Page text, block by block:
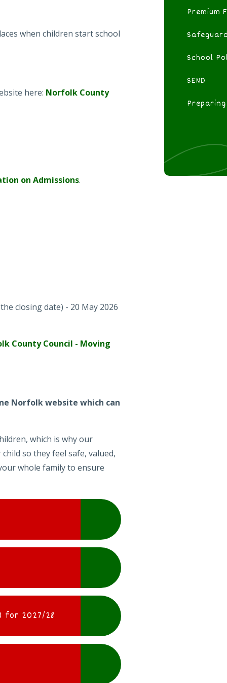
when children start school
here: Norfolk County
on Admissions.
closing date) - 20 May 2026
County Council - Moving
Norfolk website which can
which is why our
so they feel safe, valued,
whole family to ensure
for 2027/28
Premium
School
SEND